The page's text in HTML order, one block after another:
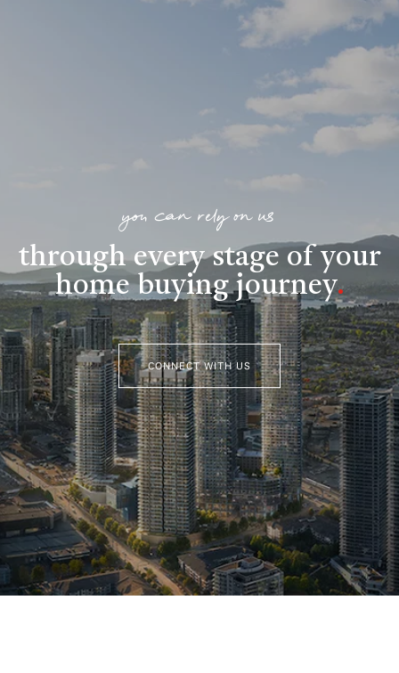
you can rely on us
through every stage of your
home buying journey.
CONNECT WITH US